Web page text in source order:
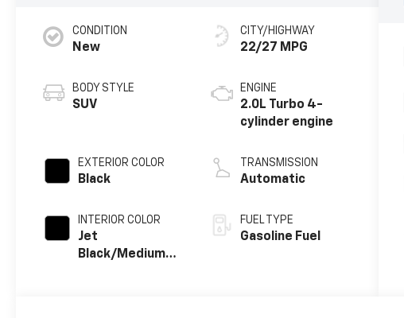
CONDITION
New
BODY STYLE
SUV
EXTERIOR COLOR
Black
INTERIOR COLOR
Jet
Black/Medium
CITY/HIGHWAY
22/27 MPG
ENGINE
2.0L Turbo 4-
cylinder engine
TRANSMISSION
Automatic
FUEL TYPE
Gasoline Fuel